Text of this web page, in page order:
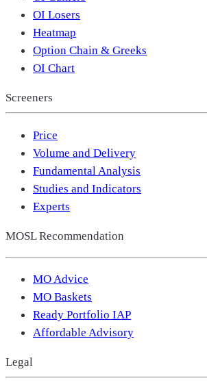
OI Losers
Heatmap
Option Chain & Greeks
OI Chart
Screeners
Price
Volume and Delivery
Fundamental Analysis
Studies and Indicators
Experts
MOSL Recommendation
MO Advice
MO Baskets
Ready Portfolio IAP
Affordable Advisory
Legal